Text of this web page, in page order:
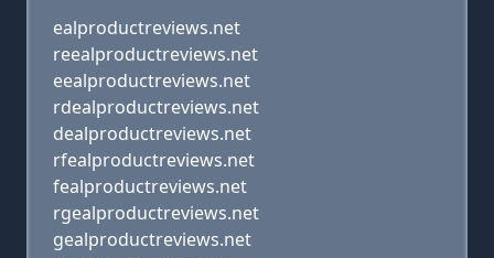
ealproductreviews.net
reealproductreviews.net
eealproductreviews.net
rdealproductreviews.net
dealproductreviews.net
rfealproductreviews.net
fealproductreviews.net
rgealproductreviews.net
gealproductreviews.net